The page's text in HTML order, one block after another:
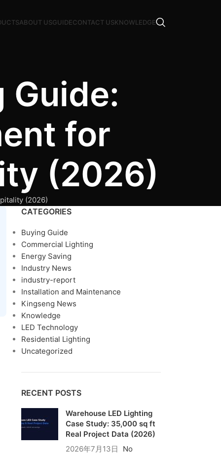
ABOUT USGUIDECONTACT USKNOWLEDGE
Guide:
for
(2026)
(2026)
CATEGORIES
Buying Guide
Commercial Lighting
Energy Saving
Industry News
industry-report
Installation and Maintenance
Kingseng News
Knowledge
LED Technology
Residential Lighting
Uncategorized
RECENT POSTS
Warehouse LED Lighting
Case Study: 35,000 sq ft
Real Project Data (2026)
2026年7月13日
No